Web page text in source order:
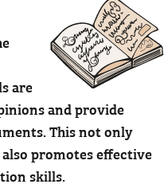
are
and provide
This not only
promotes effective
skills.